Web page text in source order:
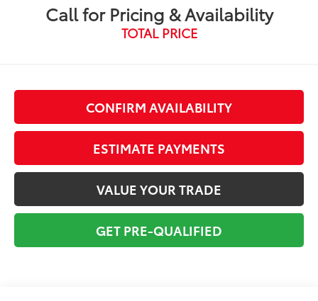
Call for Pricing & Availability
TOTAL PRICE
CONFIRM AVAILABILITY
ESTIMATE PAYMENTS
VALUE YOUR TRADE
GET PRE-QUALIFIED